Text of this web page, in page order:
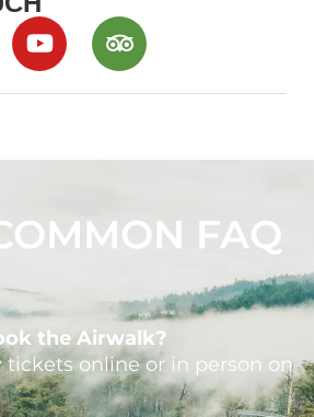
FAQ
the Airwalk?
tickets online or in person on